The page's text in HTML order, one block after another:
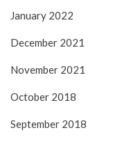
January 2022
December 2021
November 2021
October 2018
September 2018